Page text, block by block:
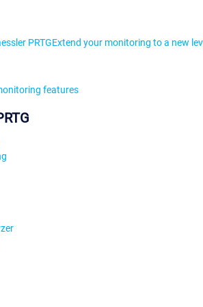
PRTGExtend your monitoring to a new
features